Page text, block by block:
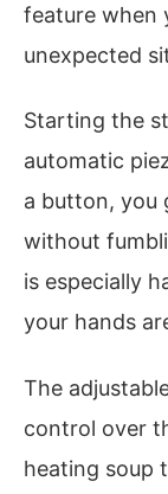
feature when
unexpected
Starting the
automatic
a button, you
without
is especially
your hands
The
control over
heating soup